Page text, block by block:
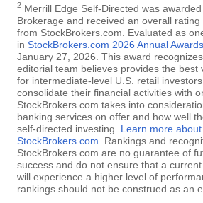
2 Merrill Edge Self-Directed was
Brokerage and received an overall
from StockBrokers.com. Evaluated as
in StockBrokers.com 2026 Annual Awards
January 27, 2026. This award
editorial team believes provides the best
for intermediate-level U.S. retail
consolidate their financial activities with
StockBrokers.com takes into
banking services on offer and how well
self-directed investing. Learn more
StockBrokers.com . Rankings and
StockBrokers.com are no guarantee of
success and do not ensure that a
will experience a higher level of
rankings should not be construed as an